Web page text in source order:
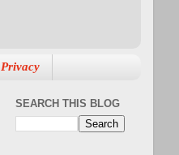
Privacy
SEARCH THIS BLOG